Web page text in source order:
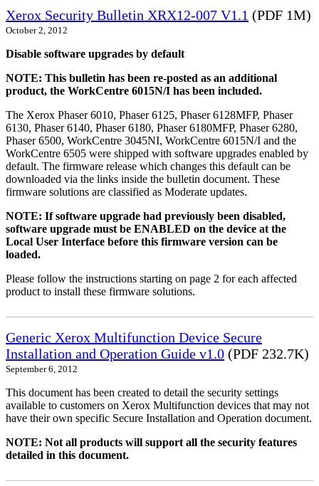
Xerox Security Bulletin XRX12-007 V1.1 (PDF 1M)
October 2, 2012
Disable software upgrades by default
NOTE: This bulletin has been re-posted as an additional
product, the WorkCentre 6015N/I has been included.
The Xerox Phaser 6010, Phaser 6125, Phaser 6128MFP, Phaser
6130, Phaser 6140, Phaser 6180, Phaser 6180MFP, Phaser 6280,
Phaser 6500, WorkCentre 3045NI, WorkCentre 6015N/I and the
WorkCentre 6505 were shipped with software upgrades enabled by
default. The firmware release which changes this default can be
downloaded via the links inside the bulletin document. These
firmware solutions are classified as Moderate updates.
NOTE: If software upgrade had previously been disabled,
software upgrade must be ENABLED on the device at the
Local User Interface before this firmware version can be
loaded.
Please follow the instructions starting on page 2 for each affected
product to install these firmware solutions.
Generic Xerox Multifunction Device Secure
Installation and Operation Guide v1.0 (PDF 232.7K)
September 6, 2012
This document has been created to detail the security settings
available to customers on Xerox Multifunction devices that may not
have their own specific Secure Installation and Operation document.
NOTE: Not all products will support all the security features
detailed in this document.